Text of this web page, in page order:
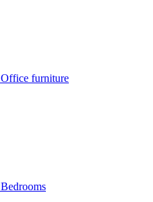
Office furniture
Bedrooms